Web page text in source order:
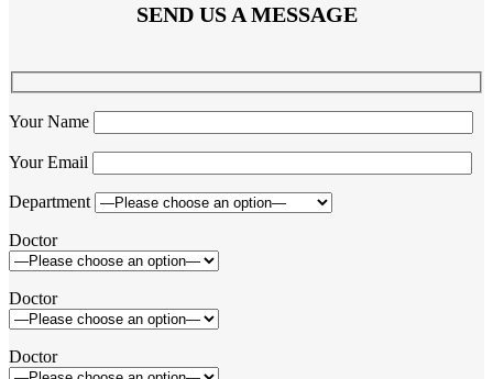
SEND US A MESSAGE
Your Name
Your Email
Department
Doctor
Doctor
Doctor